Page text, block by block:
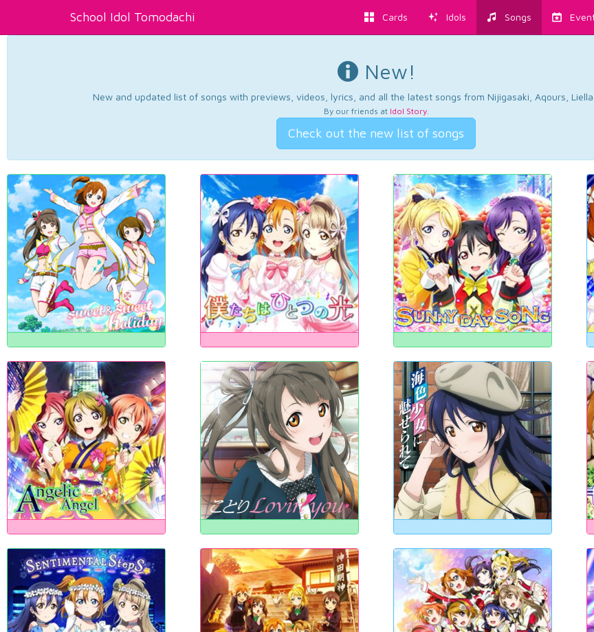
School Idol Tomodachi Cards Idols Songs
New!
New and updated list of songs with previews, videos, lyrics, and all the latest songs from Nijigasaki, Aqours,
By our friends at Idol Story.
Check out the new list of songs